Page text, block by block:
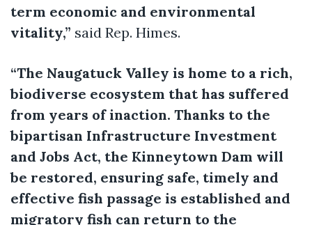
term economic and environmental
vitality,” said Rep. Himes.
“The Naugatuck Valley is home to a rich,
biodiverse ecosystem that has suffered
from years of inaction. Thanks to the
bipartisan Infrastructure Investment
and Jobs Act, the Kinneytown Dam will
be restored, ensuring safe, timely and
effective fish passage is established and
migratory fish can return to the